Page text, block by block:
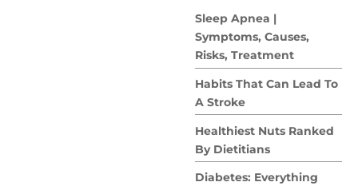
Sleep Apnea |
Symptoms, Causes,
Risks, Treatment
Habits That Can Lead To
A Stroke
Healthiest Nuts Ranked
By Dietitians
Diabetes: Everything